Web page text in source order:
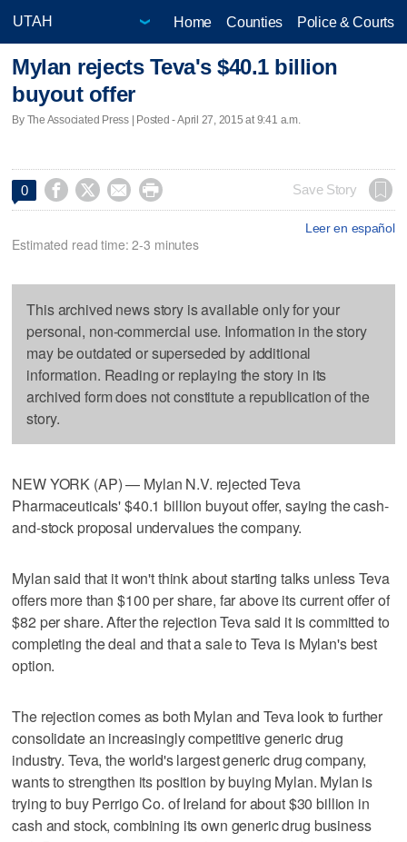
Home Counties Police & Courts
Mylan rejects Teva's $40.1 billion
buyout offer
By The Associated Press | Posted - April 27, 2015 at 9:41 a.m.
0     Save Story
Leer en español
Estimated read time: 2-3 minutes
This archived news story is available only for your
personal, non-commercial use. Information in the story
may be outdated or superseded by additional
information. Reading or replaying the story in its
archived form does not constitute a republication of the
story.
NEW YORK (AP) — Mylan N.V. rejected Teva
Pharmaceuticals' $40.1 billion buyout offer, saying the cash-
and-stock proposal undervalues the company.
Mylan said that it won't think about starting talks unless Teva
offers more than $100 per share, far above its current offer of
$82 per share. After the rejection Teva said it is committed to
completing the deal and that a sale to Teva is Mylan's best
option.
The rejection comes as both Mylan and Teva look to further
consolidate an increasingly competitive generic drug
industry. Teva, the world's largest generic drug company,
wants to strengthen its position by buying Mylan. Mylan is
trying to buy Perrigo Co. of Ireland for about $30 billion in
cash and stock, combining its own generic drug business